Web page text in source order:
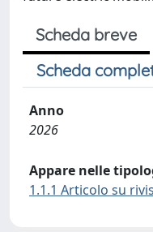
Scheda breve
Scheda
Anno
2026
Appare nelle
1.1.1 Articolo su